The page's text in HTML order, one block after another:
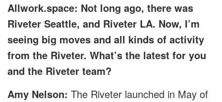
Allwork.space: Not long ago, there was
Riveter Seattle, and Riveter LA. Now, I’m
seeing big moves and all kinds of activity
from the Riveter. What’s the latest for you
and the Riveter team?
Amy Nelson: The Riveter launched in May of